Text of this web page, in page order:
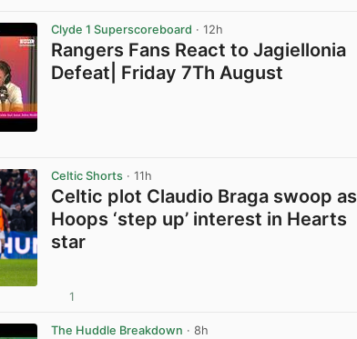
Clyde 1 Superscoreboard · 12h
Rangers Fans React to Jagiellonia
Defeat| Friday 7Th August
Celtic Shorts · 11h
Celtic plot Claudio Braga swoop as
Hoops ‘step up’ interest in Hearts
star
1
The Huddle Breakdown · 8h